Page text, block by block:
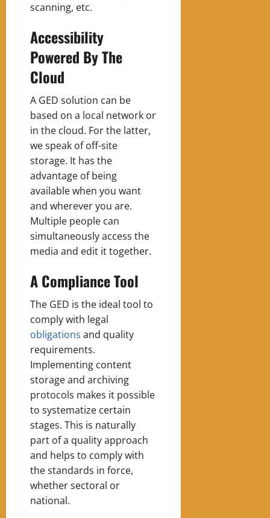
scanning, etc.
Accessibility
Powered By The
Cloud
A GED solution can be
based on a local network or
in the cloud. For the latter,
we speak of off-site
storage. It has the
advantage of being
available when you want
and wherever you are.
Multiple people can
simultaneously access the
media and edit it together.
A Compliance Tool
The GED is the ideal tool to
comply with legal
obligations and quality
requirements.
Implementing content
storage and archiving
protocols makes it possible
to systematize certain
stages. This is naturally
part of a quality approach
and helps to comply with
the standards in force,
whether sectoral or
national.